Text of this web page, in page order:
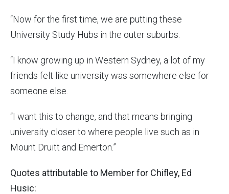
“Now for the first time, we are putting these
University Study Hubs in the outer suburbs.
“I know growing up in Western Sydney, a lot of my
friends felt like university was somewhere else for
someone else.
“I want this to change, and that means bringing
university closer to where people live such as in
Mount Druitt and Emerton.”
Quotes attributable to Member for Chifley, Ed
Husic: